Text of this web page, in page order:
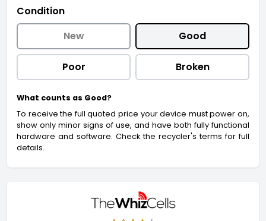
Condition
New
Good
Poor Broken
What counts as Good?
To receive the full quoted price your device must power on,
show only minor signs of use, and have both fully functional
hardware and software. Check the recycler's terms for full
details.